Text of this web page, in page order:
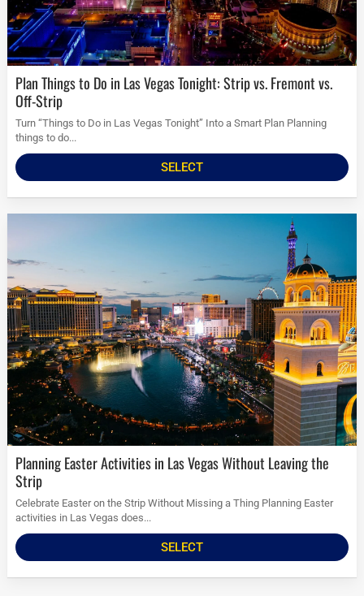
Plan Things to Do in Las Vegas Tonight: Strip vs. Fremont vs.
Off-Strip
Turn “Things to Do in Las Vegas Tonight” Into a Smart Plan Planning
things to do...
SELECT
Planning Easter Activities in Las Vegas Without Leaving the
Strip
Celebrate Easter on the Strip Without Missing a Thing Planning Easter
activities in Las Vegas does...
SELECT